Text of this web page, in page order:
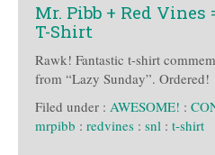
Mr. Pibb + Red Vines
T-Shirt
Rawk! Fantastic t-shirt
from “Lazy Sunday”. Ordered!
Filed under : AWESOME! :
mrpibb : redvines : snl : t-shirt